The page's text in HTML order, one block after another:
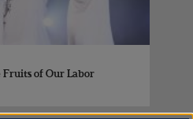
Fruits of Our Labor